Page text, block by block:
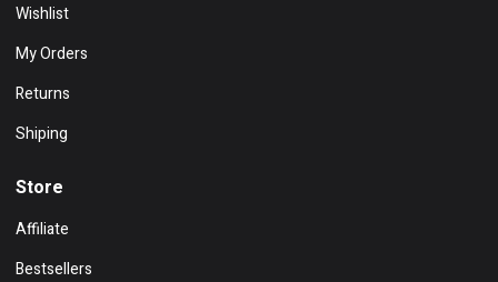
Wishlist
My Orders
Returns
Shiping
Store
Affiliate
Bestsellers